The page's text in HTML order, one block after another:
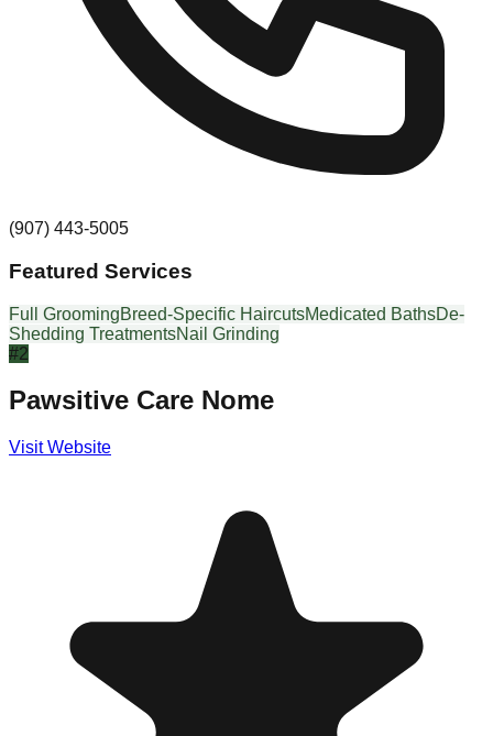
(907) 443-5005
Featured Services
Full GroomingBreed-Specific HaircutsMedicated BathsDe-
Shedding TreatmentsNail Grinding
#2
Pawsitive Care Nome
Visit Website